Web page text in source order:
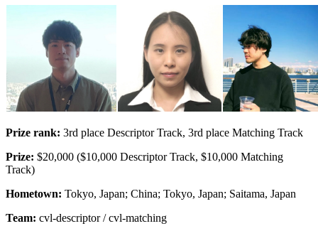
Prize rank: 3rd place Descriptor Track, 3rd place Matching Track
Prize: $20,000 ($10,000 Descriptor Track, $10,000 Matching
Track)
Hometown: Tokyo, Japan; China; Tokyo, Japan; Saitama, Japan
Team: cvl-descriptor / cvl-matching